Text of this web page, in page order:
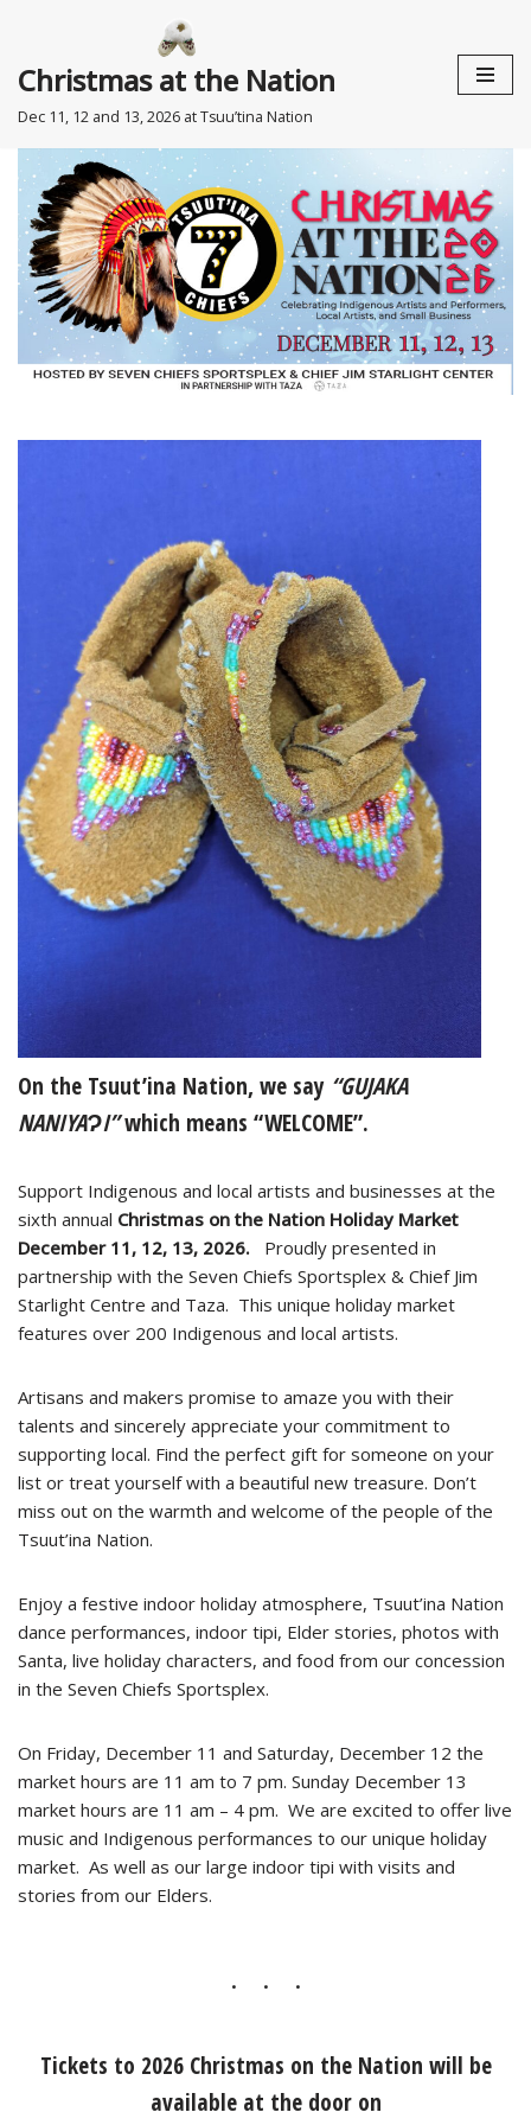
Skip
to
content
Christmas at the Nation
Dec 11, 12 and 13, 2026 at Tsuu’tina Nation
On the Tsuut’ina Nation, we say “GUJAKA
NANIYAɁI”which means “WELCOME”.
Support Indigenous and local artists and businesses at the
sixth annual Christmas on the Nation Holiday Market
December 11, 12, 13, 2026.
Proudly presented in
partnership with the Seven Chiefs Sportsplex & Chief Jim
Starlight Centre and Taza. This unique holiday market
features over 200 Indigenous and local artists.
Artisans and makers promise to amaze you with their
talents and sincerely appreciate your commitment to
supporting local. Find the perfect gift for someone on your
list or treat yourself with a beautiful new treasure. Don’t
miss out on the warmth and welcome of the people of the
Tsuut’ina Nation.
Enjoy a festive indoor holiday atmosphere, Tsuut’ina Nation
dance performances, indoor tipi, Elder stories, photos with
Santa, live holiday characters, and food from our concession
in the Seven Chiefs Sportsplex.
On Friday, December 11 and Saturday, December 12 the
market hours are 11 am to 7 pm. Sunday December 13
market hours are 11 am – 4 pm. We are excited to offer live
music and Indigenous performances to our unique holiday
market. As well as our large indoor tipi with visits and
stories from our Elders.
Tickets to 2026 Christmas on the Nation will be
available at the door on